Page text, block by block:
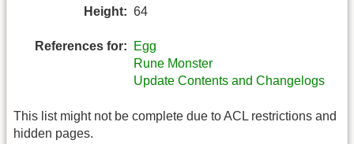
Height: 64
References for:
Egg
Rune Monster
Update Contents and Changelogs
This list might not be complete due to ACL restrictions and
hidden pages.